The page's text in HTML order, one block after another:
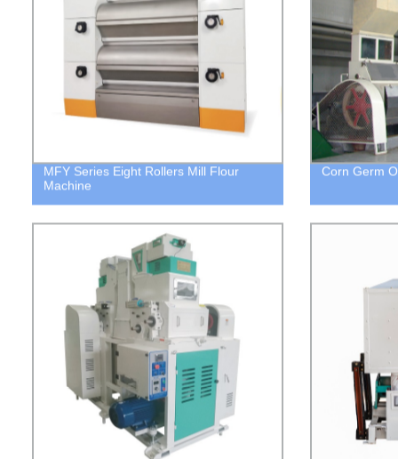
MFY Series Eight Rollers Mill Flour
Machine
Corn Germ